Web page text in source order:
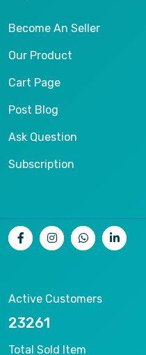
Become An Seller
Our Product
Cart Page
Post Blog
Ask Question
Subscription
Active Customers
25012
Total Sold Item